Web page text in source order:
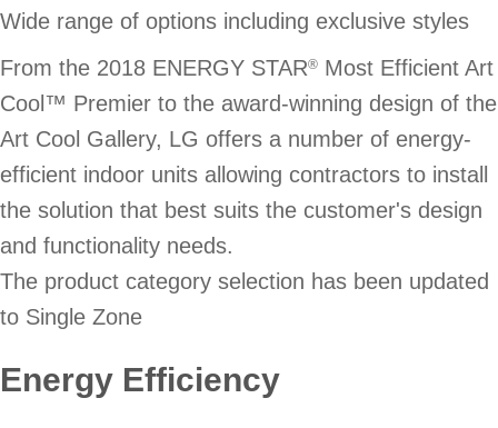
Wide range of options including exclusive styles
From the 2018 ENERGY STAR® Most Efficient Art
Cool™ Premier to the award-winning design of the
Art Cool Gallery, LG offers a number of energy-
efficient indoor units allowing contractors to install
the solution that best suits the customer's design
and functionality needs.
The product category selection has been updated
to Single Zone
Energy Efficiency